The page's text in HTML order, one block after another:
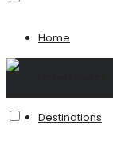
Home
Destinations